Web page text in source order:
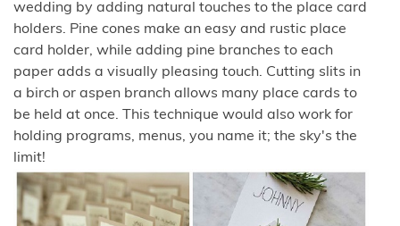
wedding by adding natural touches to the place card
holders. Pine cones make an easy and rustic place
card holder, while adding pine branches to each
paper adds a visually pleasing touch. Cutting slits in
a birch or aspen branch allows many place cards to
be held at once. This technique would also work for
holding programs, menus, you name it; the sky's the
limit!